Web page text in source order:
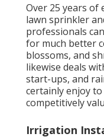
Over 25 years of
lawn sprinkler
professionals
for much better
blossoms, and
likewise deals
start-ups, and
certainly enjoy
competitively
Irrigation